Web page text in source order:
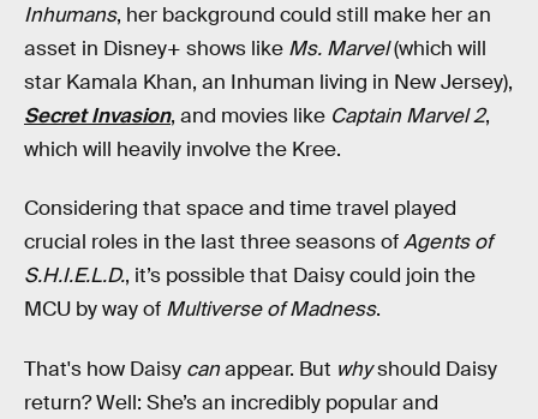
Inhumans, her background could still make her an
asset in Disney+ shows like Ms. Marvel(which will
star Kamala Khan, an Inhuman living in New Jersey),
Secret Invasion, and movies like Captain Marvel 2,
which will heavily involve the Kree.
Considering that space and time travel played
crucial roles in the last three seasons ofAgents of
S.H.I.E.L.D., it’s possible that Daisy could join the
MCU by way of Multiverse of Madness.
That's how Daisy canappear. But whyshould Daisy
return? Well: She’s an incredibly popular and